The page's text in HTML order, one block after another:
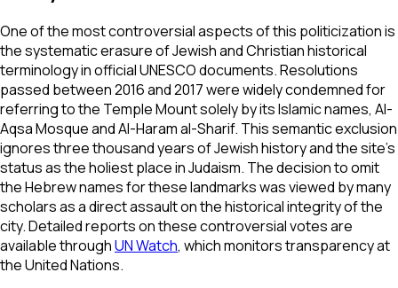
One of the most controversial aspects of this politicization is
the systematic erasure of Jewish and Christian historical
terminology in official UNESCO documents. Resolutions
passed between 2016 and 2017 were widely condemned for
referring to the Temple Mount solely by its Islamic names, Al-
Aqsa Mosque and Al-Haram al-Sharif. This semantic exclusion
ignores three thousand years of Jewish history and the site’s
status as the holiest place in Judaism. The decision to omit
the Hebrew names for these landmarks was viewed by many
scholars as a direct assault on the historical integrity of the
city. Detailed reports on these controversial votes are
available throughUN Watch, which monitors transparency at
the United Nations.